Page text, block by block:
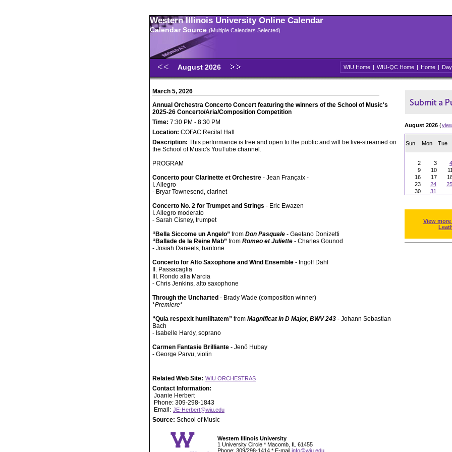
Western Illinois University Online Calendar
Calendar Source (Multiple Calendars Selected)
August 2026 WIU Home | WIU-QC Home | Home | Day
March 5, 2026
Annual Orchestra Concerto Concert featuring the winners of the School of Music's
2025-26 Concerto/Aria/Composition Competition
Time: 7:30 PM - 8:30 PM
Location: COFAC Recital Hall
Description: This performance is free and open to the public and will be live-streamed on
the School of Music's YouTube channel.
PROGRAM
Concerto pour Clarinette et Orchestre - Jean Françaix -
I. Allegro
- Bryar Townesend, clarinet
Concerto No. 2 for Trumpet and Strings - Eric Ewazen
I. Allegro moderato
- Sarah Cisney, trumpet
“Bella Siccome un Angelo” from Don Pasquale - Gaetano Donizetti
“Ballade de la Reine Mab” from Romeo et Juliette - Charles Gounod
- Josiah Daneels, baritone
Concerto for Alto Saxophone and Wind Ensemble - Ingolf Dahl
II. Passacaglia
III. Rondo alla Marcia
- Chris Jenkins, alto saxophone
Through the Uncharted - Brady Wade (composition winner)
*Premiere*
“Quia respexit humilitatem” from Magnificat in D Major, BWV 243 - Johann Sebastian
Bach
- Isabelle Hardy, soprano
Carmen Fantasie Brilliante - Jenö Hubay
- George Parvu, violin
Related Web Site: WIU ORCHESTRAS
Contact Information:
Joanie Herbert
Phone: 309-298-1843
Email: JE-Herbert@wiu.edu
Source: School of Music
August 2026 (
Sun Mon Tue
2
3 4
9
10 11
16
17
23
24 25
30
31
View
Western Illinois University
1 University Circle * Macomb, IL 61455
Phone: 309/298-1414 * E-mail info@wiu.edu